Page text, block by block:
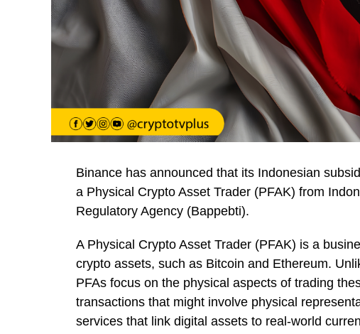
Binance has announced that its Indonesian
a Physical Crypto Asset Trader (PFAK) from
Regulatory Agency (Bappebti).
A Physical Crypto Asset Trader (PFAK) is a
crypto assets, such as Bitcoin and Ethereum.
PFAs focus on the physical aspects of trading
transactions that might involve physical
services that link digital assets to real-world